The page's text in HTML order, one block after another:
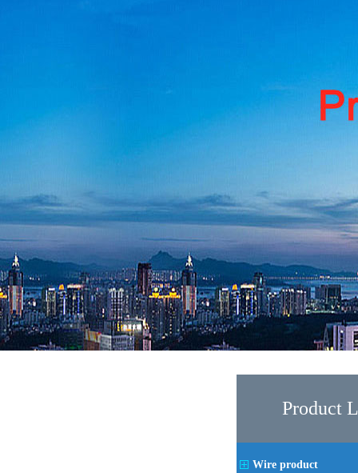
Product
Wire product